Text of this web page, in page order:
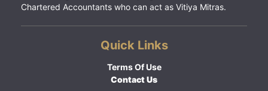
Chartered Accountants who can act as Vitiya Mitras.
Quick Links
Terms Of Use
Contact Us